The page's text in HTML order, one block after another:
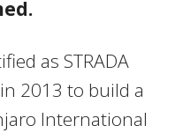
as STRADA
2013 to build a
International